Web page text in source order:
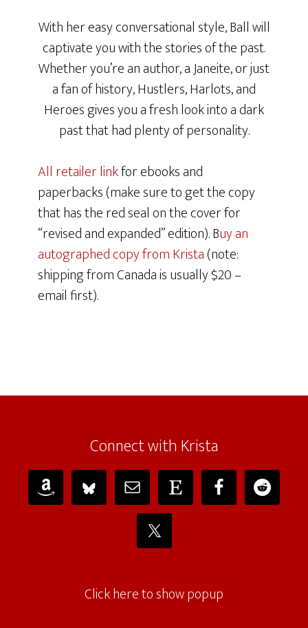
With her easy conversational style, Ball will
captivate you with the stories of the past.
Whether you’re an author, a Janeite, or just
a fan of history, Hustlers, Harlots, and
Heroes gives you a fresh look into a dark
past that had plenty of personality.
All retailer linkfor ebooks and
paperbacks (make sure to get the copy
that has the red seal on the cover for
“revised and expanded” edition). Buy an
autographed copy from Krista(note:
shipping from Canada is usually $20 –
email first).
Connect with Krista
Click here to show popup